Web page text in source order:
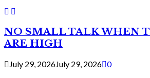
NO SMALL TALK WHEN
ARE HIGH
July 29, 2026July 29, 2026 0